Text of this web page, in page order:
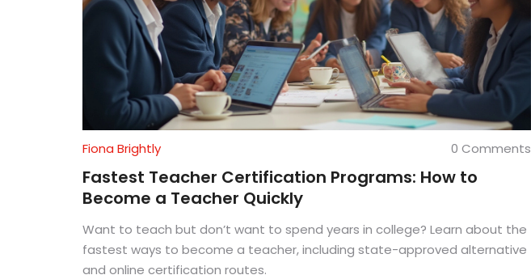
Fiona Brightly 0 Comments
Fastest Teacher Certification Programs: How to
Become a Teacher Quickly
Want to teach but don’t want to spend years in college? Learn about the
fastest ways to become a teacher, including state-approved alternative
and online certification routes.